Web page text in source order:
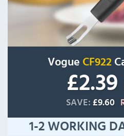
Vogue CF922
£2.39
SAVE: £9.60
1-2 WORKING